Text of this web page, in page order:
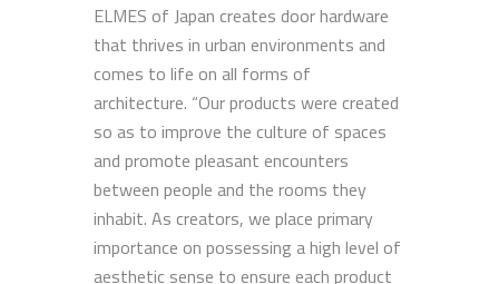
ELMES of Japan creates door hardware
that thrives in urban environments and
comes to life on all forms of
architecture. “Our products were created
so as to improve the culture of spaces
and promote pleasant encounters
between people and the rooms they
inhabit. As creators, we place primary
importance on possessing a high level of
aesthetic sense to ensure each product